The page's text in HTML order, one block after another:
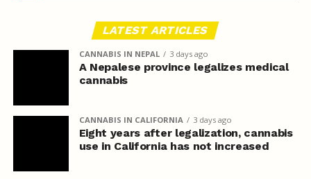
LATEST ARTICLES
CANNABIS IN NEPAL 3 days ago
A Nepalese province legalizes medical
cannabis
CANNABIS IN CALIFORNIA 3 days ago
Eight years after legalization, cannabis
use in California has not increased